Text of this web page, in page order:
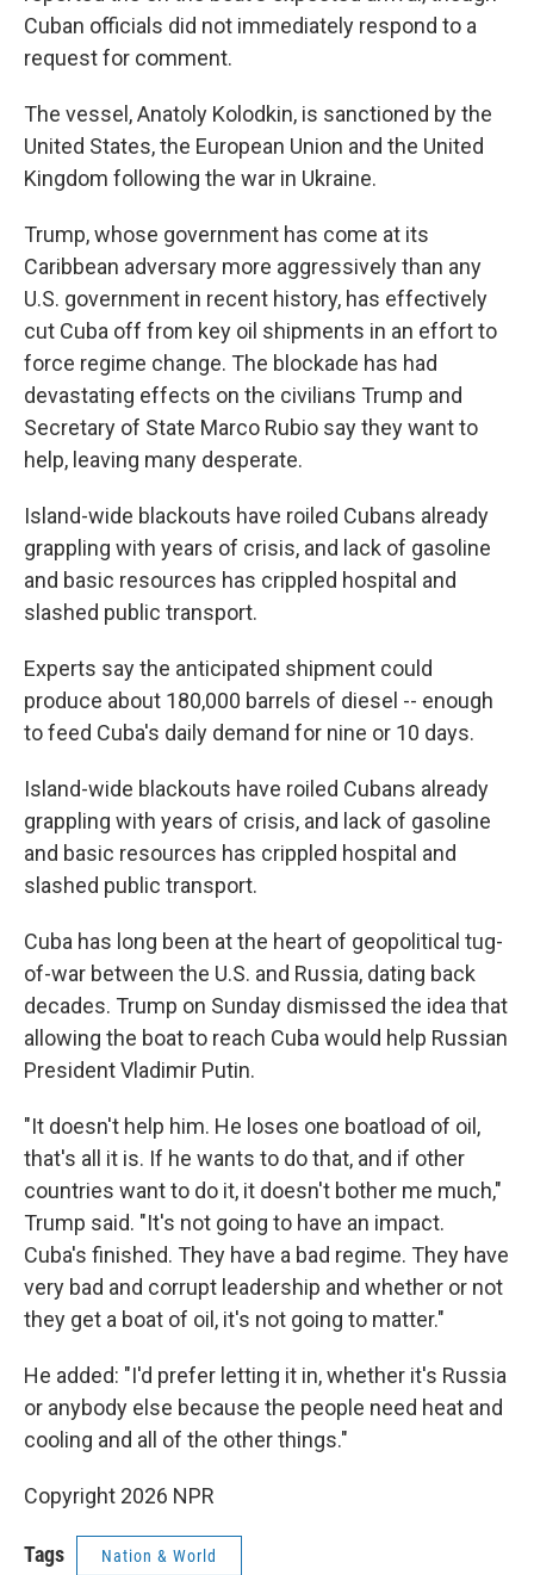
Cuban officials did not immediately respond to a
request for comment.
The vessel, Anatoly Kolodkin, is sanctioned by the
United States, the European Union and the United
Kingdom following the war in Ukraine.
Trump, whose government has come at its
Caribbean adversary more aggressively than any
U.S. government in recent history, has effectively
cut Cuba off from key oil shipments in an effort to
force regime change. The blockade has had
devastating effects on the civilians Trump and
Secretary of State Marco Rubio say they want to
help, leaving many desperate.
Island-wide blackouts have roiled Cubans already
grappling with years of crisis, and lack of gasoline
and basic resources has crippled hospital and
slashed public transport.
Experts say the anticipated shipment could
produce about 180,000 barrels of diesel -- enough
to feed Cuba's daily demand for nine or 10 days.
Island-wide blackouts have roiled Cubans already
grappling with years of crisis, and lack of gasoline
and basic resources has crippled hospital and
slashed public transport.
Cuba has long been at the heart of geopolitical tug-
of-war between the U.S. and Russia, dating back
decades. Trump on Sunday dismissed the idea that
allowing the boat to reach Cuba would help Russian
President Vladimir Putin.
"It doesn't help him. He loses one boatload of oil,
that's all it is. If he wants to do that, and if other
countries want to do it, it doesn't bother me much,"
Trump said. "It's not going to have an impact.
Cuba's finished. They have a bad regime. They have
very bad and corrupt leadership and whether or not
they get a boat of oil, it's not going to matter."
He added: "I'd prefer letting it in, whether it's Russia
or anybody else because the people need heat and
cooling and all of the other things."
Copyright 2026 NPR
Tags Nation & World